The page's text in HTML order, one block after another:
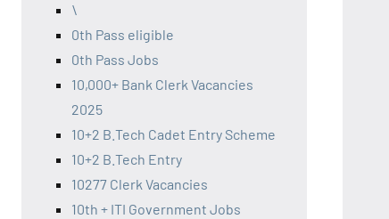
\
0th Pass eligible
0th Pass Jobs
10,000+ Bank Clerk Vacancies
2025
10+2 B.Tech Cadet Entry Scheme
10+2 B.Tech Entry
10277 Clerk Vacancies
10th + ITI Government Jobs